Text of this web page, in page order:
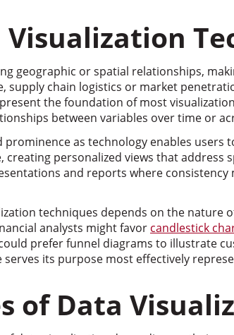
Visualization
geographic or spatial relationships,
supply chain logistics or market
the foundation of most
between variables over time or
prominence as technology enables users
personalized views that address
and reports where
techniques depends on the nature
analysts might favor candlestick
prefer funnel diagrams to illustrate
its purpose most effectively
of Data